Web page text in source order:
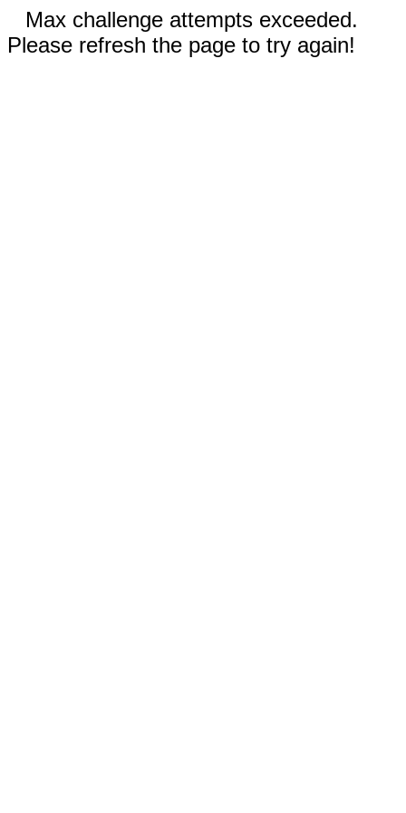
Max challenge attempts exceeded.
Please refresh the page to try again!